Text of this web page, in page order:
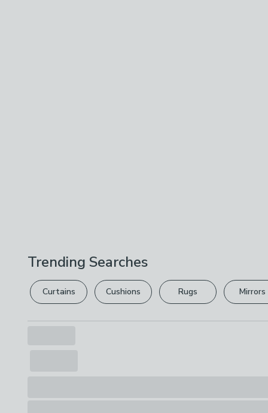
Trending Searches
Curtains Cushions Rugs Mirrors